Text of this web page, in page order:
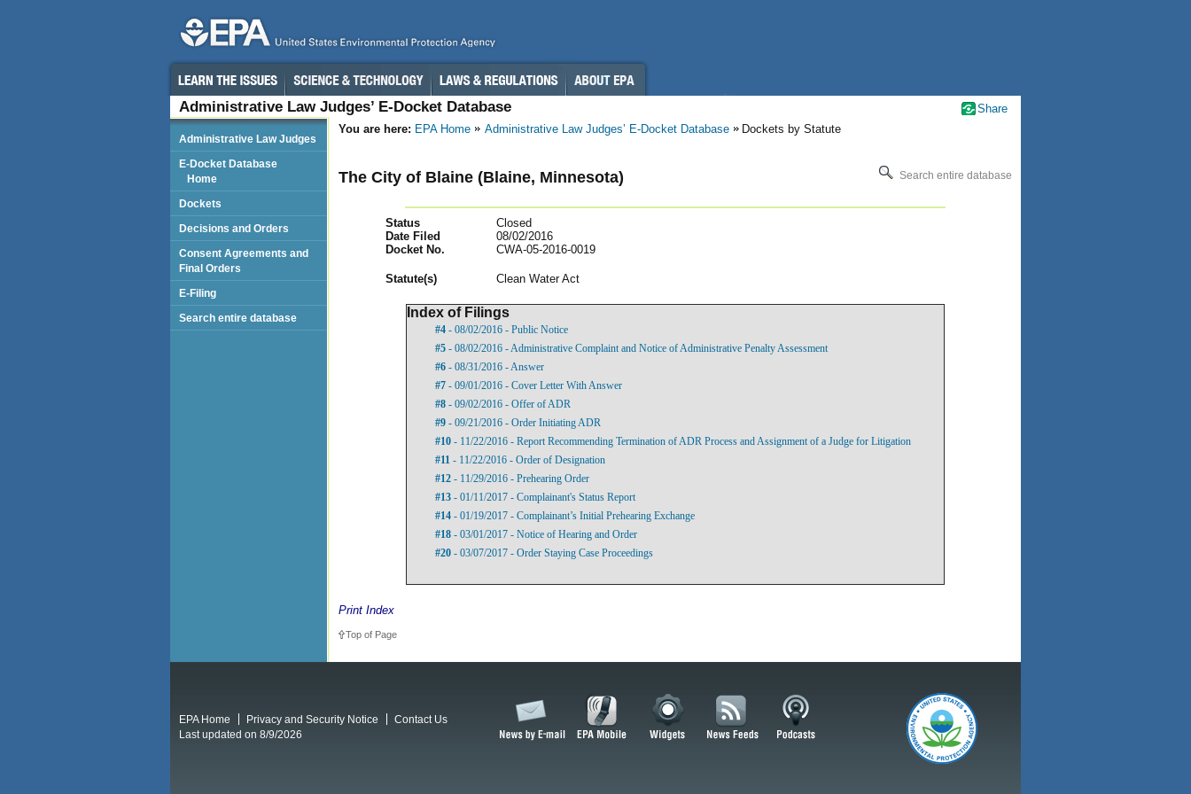
Administrative Law Judges’ E-Docket Database
You are here: EPA Home Administrative Law Judges’ E-Docket Database Dockets by Statute
The City of Blaine (Blaine, Minnesota) Search entire database
Status
Closed
Date Filed
08/02/2016
Docket No.
CWA-05-2016-0019
Statute(s) Clean Water Act
Index of Filings
#4 - 08/02/2016 - Public Notice
#5 - 08/02/2016 - Administrative Complaint and Notice of Administrative Penalty Assessment
#6 - 08/31/2016 - Answer
#7 - 09/01/2016 - Cover Letter With Answer
#8 - 09/02/2016 - Offer of ADR
#9 - 09/21/2016 - Order Initiating ADR
#10 - 11/22/2016 - Report Recommending Termination of ADR Process and Assignment of a Judge for Litigation
#11 - 11/22/2016 - Order of Designation
#12 - 11/29/2016 - Prehearing Order
#13 - 01/11/2017 - Complainant's Status Report
#14 - 01/19/2017 - Complainant’s Initial Prehearing Exchange
#18 - 03/01/2017 - Notice of Hearing and Order
#20 - 03/07/2017 - Order Staying Case Proceedings
Print Index
Top of Page
Administrative Law Judges
E-Docket Database
Home
Dockets
Decisions and Orders
Consent Agreements and
Final Orders
E-Filing
Search entire database
Share
EPA Home Privacy and Security Notice
Contact Us
Last updated on 8/9/2026